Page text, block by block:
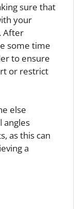
sure that
your
After
some time
to ensure
or restrict
else
angles
as this can
a